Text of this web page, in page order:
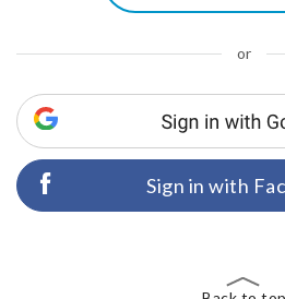
or
Sign in with